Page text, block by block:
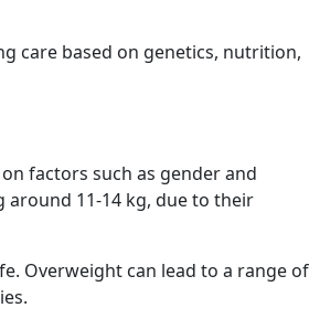
care based on genetics, nutrition,
factors such as gender and
around 11-14 kg, due to their
Overweight can lead to a range of